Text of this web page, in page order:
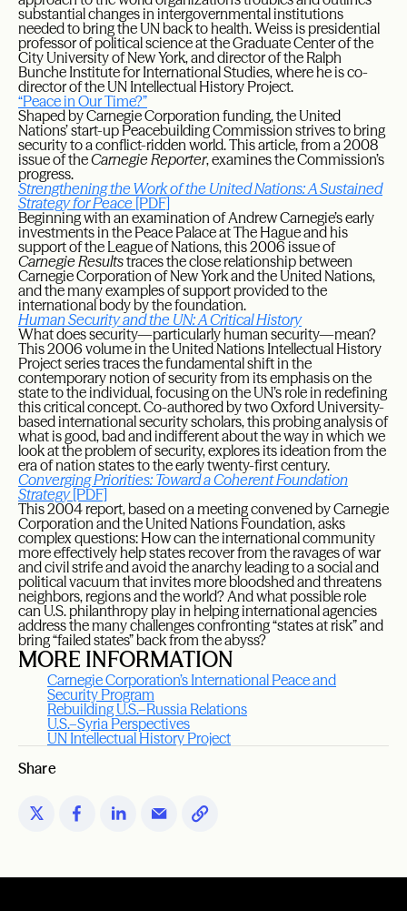
substantial changes in intergovernmental institutions
needed to bring the UN back to health. Weiss is presidential
professor of political science at the Graduate Center of the
City University of New York, and director of the Ralph
Bunche Institute for International Studies, where he is co-
director of the UN Intellectual History Project.
“Peace in Our Time?”
Shaped by Carnegie Corporation funding, the United
Nations’ start-up Peacebuilding Commission strives to bring
security to a conflict-ridden world. This article, from a 2008
issue of theCarnegie Reporter, examines the Commission’s
progress.
Strengthening the Work of the United Nations: A Sustained
Strategy for Peace [PDF]
Beginning with an examination of Andrew Carnegie’s early
investments in the Peace Palace at The Hague and his
support of the League of Nations, this 2006 issue of
Carnegie Resultstraces the close relationship between
Carnegie Corporation of New York and the United Nations,
and the many examples of support provided to the
international body by the foundation.
Human Security and the UN: A Critical History
What does security—particularly human security—mean?
This 2006 volume in the United Nations Intellectual History
Project series traces the fundamental shift in the
contemporary notion of security from its emphasis on the
state to the individual, focusing on the UN’s role in redefining
this critical concept. Co-authored by two Oxford University-
based international security scholars, this probing analysis of
what is good, bad and indifferent about the way in which we
look at the problem of security, explores its ideation from the
era of nation states to the early twenty-first century.
Converging Priorities: Toward a Coherent Foundation
Strategy[PDF]
This 2004 report, based on a meeting convened by Carnegie
Corporation and the United Nations Foundation, asks
complex questions: How can the international community
more effectively help states recover from the ravages of war
and civil strife and avoid the anarchy leading to a social and
political vacuum that invites more bloodshed and threatens
neighbors, regions and the world? And what possible role
can U.S. philanthropy play in helping international agencies
address the many challenges confronting “states at risk” and
bring “failed states” back from the abyss?
MORE INFORMATION
Carnegie Corporation’s International Peace and
Security Program
Rebuilding U.S.–Russia Relations
U.S.–Syria Perspectives
UN Intellectual History Project
Share